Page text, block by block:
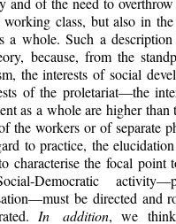
class, but also in
a whole. Such a description
because, from the
the interests of social
of the proletariat—the
as a whole are higher than
the workers or of separate
to practice, the
characterise the focal point
Democratic
be directed and
In addition, we